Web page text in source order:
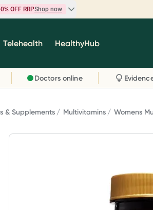
OFF RRPShop now
Vitamin Sale
you know and trust, including Caruso's,
Herbs of Gold and more.
Telehealth HealthyHub
Doctors online
& Supplements Multivitamins Womens